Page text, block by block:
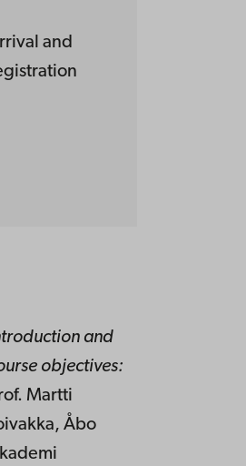
and
and
objectives:
Martti
Åbo